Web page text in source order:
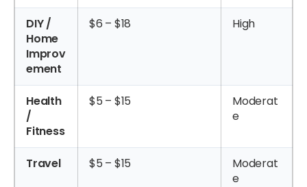
DIY /
Home
Improv
ement
$6 – $18 High
Health
/
Fitness
$5 – $15
Moderat
e
Travel $5 – $15
Moderat
e